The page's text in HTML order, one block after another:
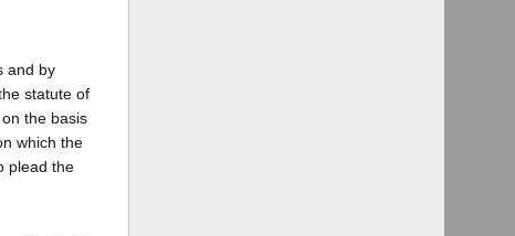
and by
statute of
the basis
which the
plead the